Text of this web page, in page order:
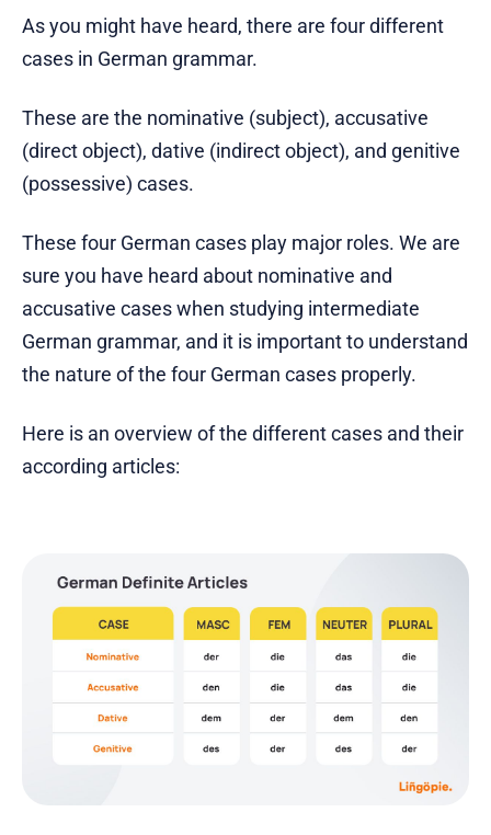
As you might have heard, there are four different
cases in German grammar.
These are the nominative (subject), accusative
(direct object), dative (indirect object), and genitive
(possessive) cases.
These four German cases play major roles. We are
sure you have heard about nominative and
accusative cases when studying intermediate
German grammar, and it is important to understand
the nature of the four German cases properly.
Here is an overview of the different cases and their
according articles: